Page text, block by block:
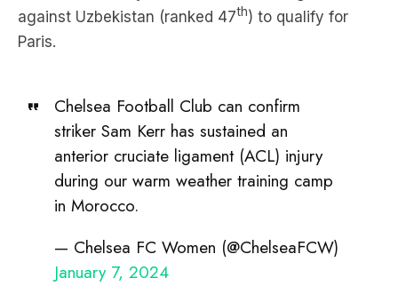
against Uzbekistan (ranked 47th) to qualify for
Paris.
Chelsea Football Club can confirm
striker Sam Kerr has sustained an
anterior cruciate ligament (ACL) injury
during our warm weather training camp
in Morocco.
— Chelsea FC Women (@ChelseaFCW)
January 7, 2024